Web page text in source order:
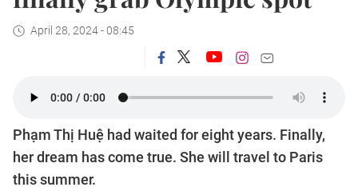
April 28, 2024 - 08:45
Phạm Thị Huệ had waited for eight years. Finally,
her dream has come true. She will travel to Paris
this summer.